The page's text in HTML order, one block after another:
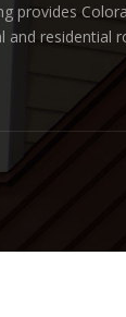
provides
and residential